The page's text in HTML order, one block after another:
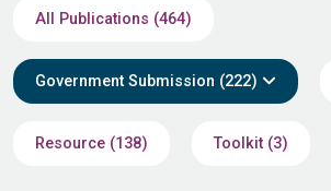
All Publications (464)
Government Submission (222)
Resource (138) Toolkit (3)